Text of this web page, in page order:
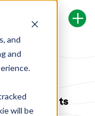
and
and
will be
AI Prompts